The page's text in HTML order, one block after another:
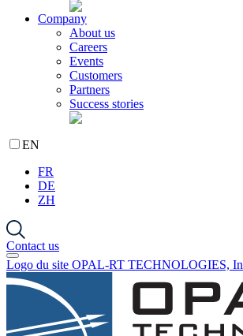
Company
About us
Careers
Events
Customers
Partners
Success stories
EN
FR
DE
ZH
Contact us
Logo du site OPAL-RT TECHNOLOGIES,